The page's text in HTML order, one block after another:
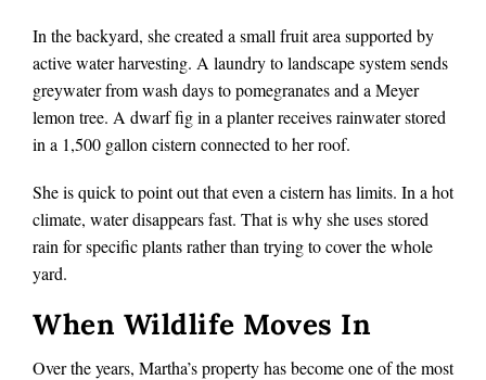
In the backyard, she created a small fruit area supported by
active water harvesting. A laundry to landscape system sends
greywater from wash days to pomegranates and a Meyer
lemon tree. A dwarf fig in a planter receives rainwater stored
in a 1,500 gallon cistern connected to her roof.
She is quick to point out that even a cistern has limits. In a hot
climate, water disappears fast. That is why she uses stored
rain for specific plants rather than trying to cover the whole
yard.
When Wildlife Moves In
Over the years, Martha’s property has become one of the most